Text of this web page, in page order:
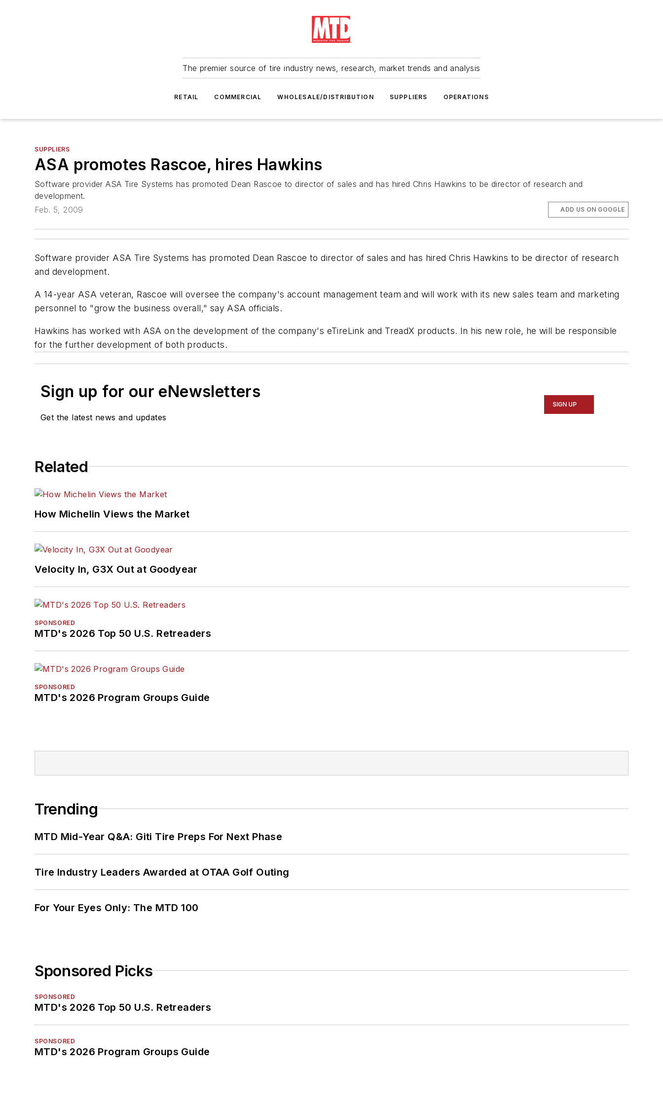
The premier source of tire industry news, research, market trends and analysis
RETAIL COMMERCIAL WHOLESALE/DISTRIBUTION SUPPLIERS OPERATIONS
SUPPLIERS
ASA promotes Rascoe, hires Hawkins
Software provider ASA Tire Systems has promoted Dean Rascoe to director of sales and has hired Chris Hawkins to be director of research and
development.
Feb. 5, 2009
ADD US ON GOOGLE
Software provider ASA Tire Systems has promoted Dean Rascoe to director of sales and has hired Chris Hawkins to be director of research
and development.
A 14-year ASA veteran, Rascoe will oversee the company's account management team and will work with its new sales team and marketing
personnel to "grow the business overall," say ASA officials.
Hawkins has worked with ASA on the development of the company's eTireLink and TreadX products. In his new role, he will be responsible
for the further development of both products.
Sign up for our eNewsletters
Get the latest news and updates
SIGN UP
Related
How Michelin Views the Market
Velocity In, G3X Out at Goodyear
SPONSORED
MTD's 2026 Top 50 U.S. Retreaders
SPONSORED
MTD's 2026 Program Groups Guide
Trending
MTD Mid-Year Q&A: Giti Tire Preps For Next Phase
Tire Industry Leaders Awarded at OTAA Golf Outing
For Your Eyes Only: The MTD 100
Sponsored Picks
SPONSORED
MTD's 2026 Top 50 U.S. Retreaders
SPONSORED
MTD's 2026 Program Groups Guide